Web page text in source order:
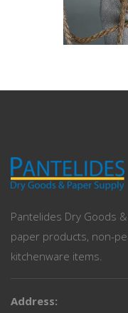
Pantelides Dry Goods
paper products, non-
kitchenware items.
Address: